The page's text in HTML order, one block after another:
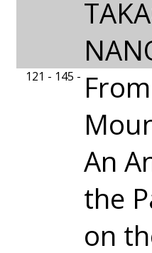
121 - 145 -
An
the
on